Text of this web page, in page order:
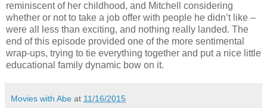
reminiscent of her childhood, and Mitchell considering
whether or not to take a job offer with people he didn’t like –
were all less than exciting, and nothing really landed. The
end of this episode provided one of the more sentimental
wrap-ups, trying to tie everything together and put a nice little
educational family dynamic bow on it.
Movies with Abe at 11/16/2015